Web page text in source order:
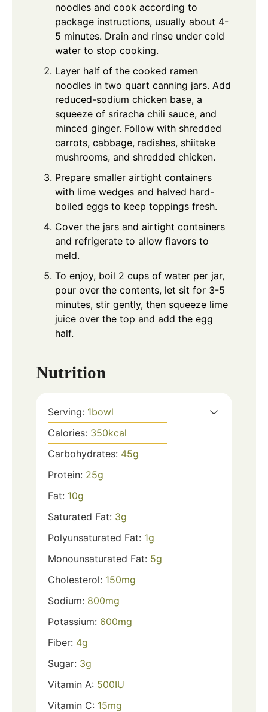
noodles and cook according to
package instructions, usually about 4-
5 minutes. Drain and rinse under cold
water to stop cooking.
Layer half of the cooked ramen
noodles in two quart canning jars. Add
reduced-sodium chicken base, a
squeeze of sriracha chili sauce, and
minced ginger. Follow with shredded
carrots, cabbage, radishes, shiitake
mushrooms, and shredded chicken.
Prepare smaller airtight containers
with lime wedges and halved hard-
boiled eggs to keep toppings fresh.
Cover the jars and airtight containers
and refrigerate to allow flavors to
meld.
To enjoy, boil 2 cups of water per jar,
pour over the contents, let sit for 3-5
minutes, stir gently, then squeeze lime
juice over the top and add the egg
half.
Nutrition
Serving: 1bowl
Calories: 350kcal
Carbohydrates: 45g
Protein: 25g
Fat: 10g
Saturated Fat: 3g
Polyunsaturated Fat: 1g
Monounsaturated Fat: 5g
Cholesterol: 150mg
Sodium: 800mg
Potassium: 600mg
Fiber: 4g
Sugar: 3g
Vitamin A: 500IU
Vitamin C: 15mg